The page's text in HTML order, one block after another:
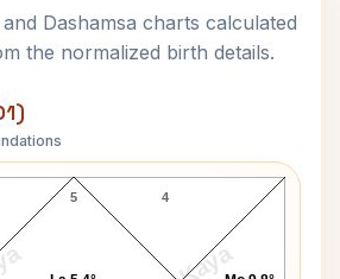
Dashamsa charts calculated
the normalized birth details.
Davis Lagna Chart
5 4